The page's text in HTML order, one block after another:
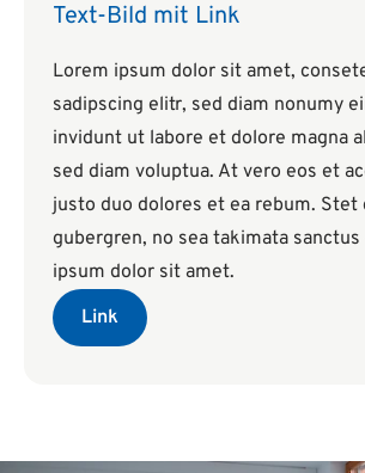
Text-Bild mit Link
Lorem ipsum dolor sit amet,
sadipscing elitr, sed diam nonumy
invidunt ut labore et dolore magna
sed diam voluptua. At vero eos et
justo duo dolores et ea rebum. Stet
gubergren, no sea takimata
ipsum dolor sit amet.
Link